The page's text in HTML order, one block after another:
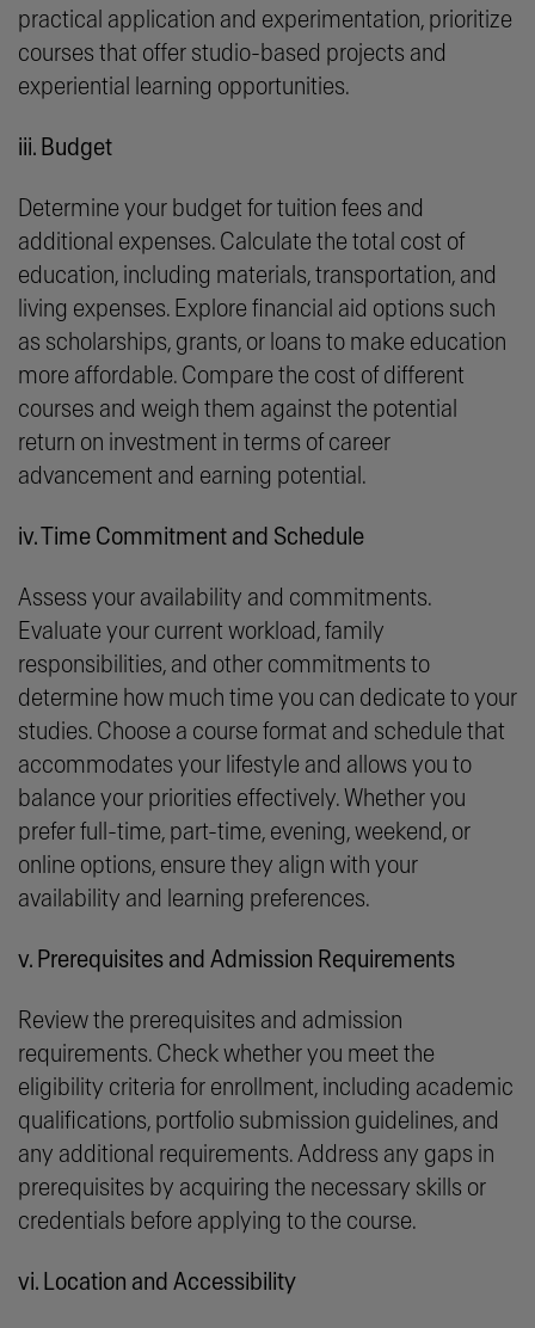
practical application and experimentation, prioritize
courses that offer studio-based projects and
experiential learning opportunities.
iii. Budget
Determine your budget for tuition fees and
additional expenses. Calculate the total cost of
education, including materials, transportation, and
living expenses. Explore financial aid options such
as scholarships, grants, or loans to make education
more affordable. Compare the cost of different
courses and weigh them against the potential
return on investment in terms of career
advancement and earning potential.
iv. Time Commitment and Schedule
Assess your availability and commitments.
Evaluate your current workload, family
responsibilities, and other commitments to
determine how much time you can dedicate to your
studies. Choose a course format and schedule that
accommodates your lifestyle and allows you to
balance your priorities effectively. Whether you
prefer full-time, part-time, evening, weekend, or
online options, ensure they align with your
availability and learning preferences.
v. Prerequisites and Admission Requirements
Review the prerequisites and admission
requirements. Check whether you meet the
eligibility criteria for enrollment, including academic
qualifications, portfolio submission guidelines, and
any additional requirements. Address any gaps in
prerequisites by acquiring the necessary skills or
credentials before applying to the course.
vi. Location and Accessibility